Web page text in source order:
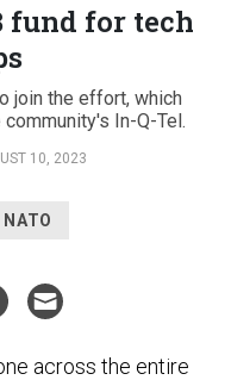
fund for tech
join the effort, which
In-Q-Tel.
10, 2023
NATO
across the entire